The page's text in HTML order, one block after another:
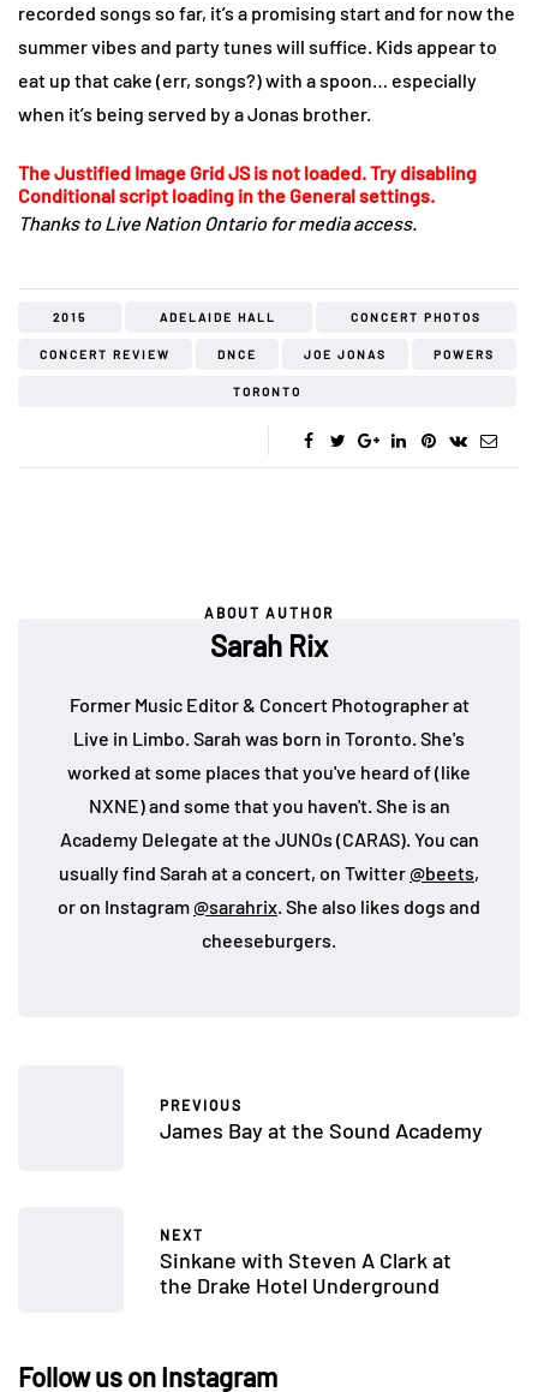
recorded songs so far, it’s a promising start and for now the
summer vibes and party tunes will suffice. Kids appear to
eat up that cake (err, songs?) with a spoon… especially
when it’s being served by a Jonas brother.
The Justified Image Grid JS is not loaded. Try disabling
Conditional script loading in the General settings.
Thanks to Live Nation Ontario for media access.
2015 ADELAIDE HALL CONCERT PHOTOS
CONCERT REVIEW DNCE JOE JONAS POWERS
TORONTO
ABOUT AUTHOR
Sarah Rix
Former Music Editor & Concert Photographer at
Live in Limbo. Sarah was born in Toronto. She's
worked at some places that you've heard of (like
NXNE) and some that you haven't. She is an
Academy Delegate at the JUNOs (CARAS). You can
usually find Sarah at a concert, on Twitter@beets,
or on Instagram@sarahrix. She also likes dogs and
cheeseburgers.
PREVIOUS
James Bay at the Sound Academy
NEXT
Sinkane with Steven A Clark at
the Drake Hotel Underground
Follow us on Instagram